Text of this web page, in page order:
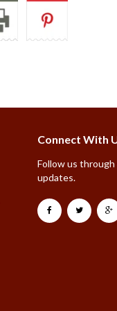
Connect With
Follow us
updates.